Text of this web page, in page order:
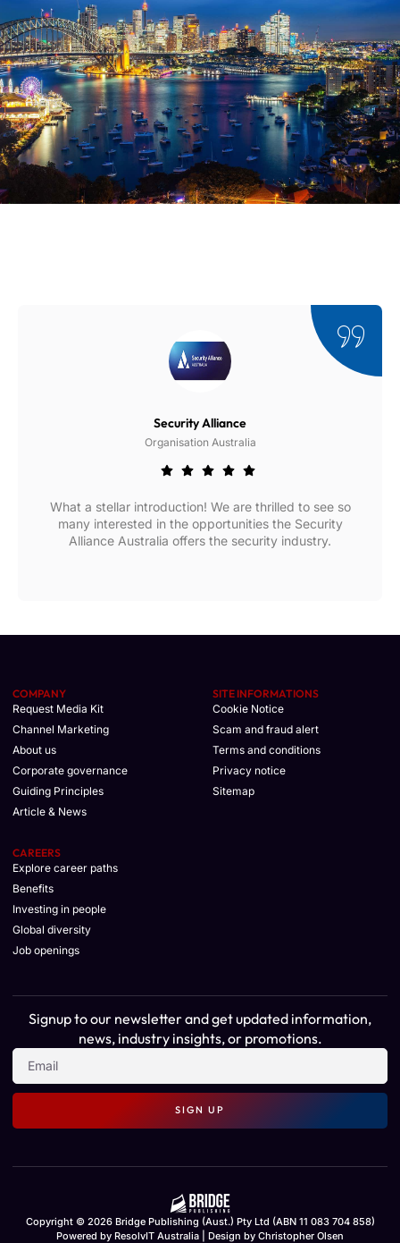
Security Alliance
Organisation Australia
What a stellar introduction! We are thrilled to see so
many interested in the opportunities the Security
Alliance Australia offers the security industry.
COMPANY
Request Media Kit
Channel Marketing
About us
Corporate governance
Guiding Principles
Article & News
SITE INFORMATIONS
Cookie Notice
Scam and fraud alert
Terms and conditions
Privacy notice
Sitemap
CAREERS
Explore career paths
Benefits
Investing in people
Global diversity
Job openings
Signup to our newsletter and get updated information,
news, industry insights, or promotions.
SIGN UP
Copyright © 2026 Bridge Publishing (Aust.) Pty Ltd (ABN 11 083 704 858)
Powered by ResolvIT Australia | Design by Christopher Olsen